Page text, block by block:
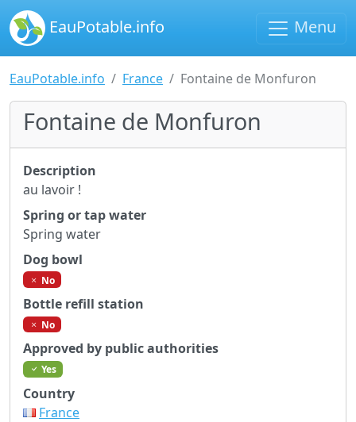
EauPotable.info Menu
EauPotable.info France Fontaine de Monfuron
Fontaine de Monfuron
Description
au lavoir !
Spring or tap water
Spring water
Dog bowl
No
Bottle refill station
No
Approved by public authorities
Yes
Country
France